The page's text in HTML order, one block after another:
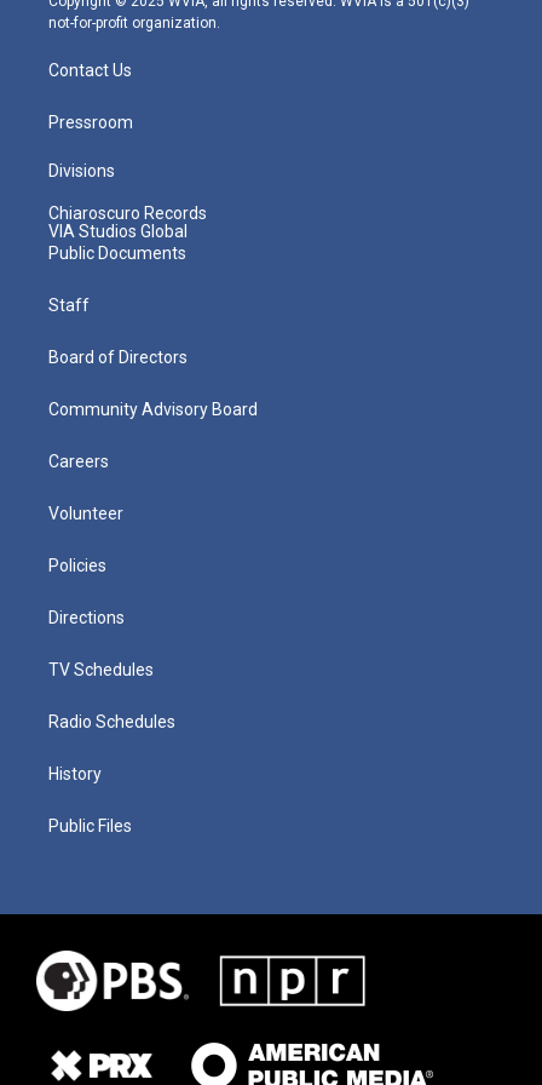
not-for-profit organization.
Contact Us
Pressroom
Divisions
Chiaroscuro Records
VIA Studios Global
Public Documents
Staff
Board of Directors
Community Advisory Board
Careers
Volunteer
Policies
Directions
TV Schedules
Radio Schedules
History
Public Files